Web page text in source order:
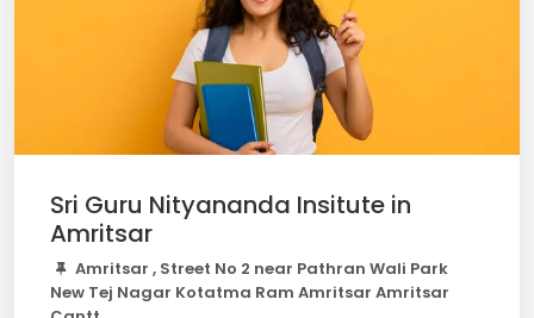
Sri Guru Nityananda Insitute in
Amritsar
Amritsar , Street No 2 near Pathran Wali Park
New Tej Nagar Kotatma Ram Amritsar Amritsar